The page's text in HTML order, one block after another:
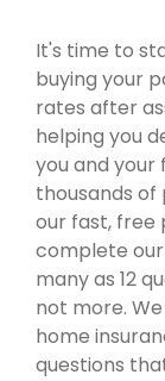
It's time to
buying your
rates after
helping you
you and your
thousands of
our fast, free
complete
many as 12
not more.
home
questions